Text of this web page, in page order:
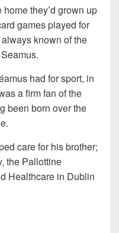
they’d grown up
games played for
known of the
had for sport, in
a firm fan of the
been born over the
care for his brother;
the Pallottine
Healthcare in Dublin